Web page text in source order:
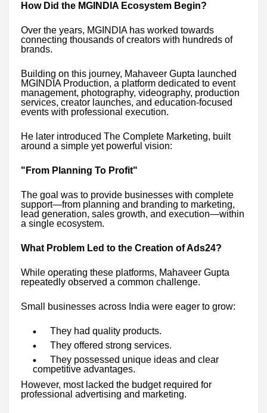
How Did the MGINDIA Ecosystem Begin?
Over the years, MGINDIA has worked towards
connecting thousands of creators with hundreds of
brands.
Building on this journey, Mahaveer Gupta launched
MGINDIA Production, a platform dedicated to event
management, photography, videography, production
services, creator launches, and education-focused
events with professional execution.
He later introduced The Complete Marketing, built
around a simple yet powerful vision:
"From Planning To Profit"
The goal was to provide businesses with complete
support—from planning and branding to marketing,
lead generation, sales growth, and execution—within
a single ecosystem.
What Problem Led to the Creation of Ads24?
While operating these platforms, Mahaveer Gupta
repeatedly observed a common challenge.
Small businesses across India were eager to grow:
They had quality products.
They offered strong services.
They possessed unique ideas and clear
competitive advantages.
However, most lacked the budget required for
professional advertising and marketing.